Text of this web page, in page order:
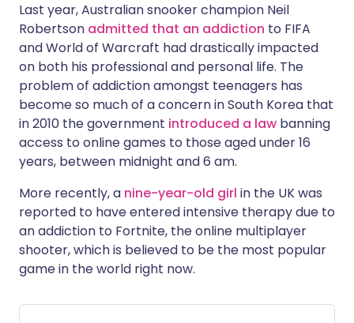
Last year, Australian snooker champion Neil
Robertson admitted that an addiction to FIFA
and World of Warcraft had drastically impacted
on both his professional and personal life. The
problem of addiction amongst teenagers has
become so much of a concern in South Korea that
in 2010 the government introduced a law banning
access to online games to those aged under 16
years, between midnight and 6 am.
More recently, a nine-year-old girl in the UK was
reported to have entered intensive therapy due to
an addiction to Fortnite, the online multiplayer
shooter, which is believed to be the most popular
game in the world right now.